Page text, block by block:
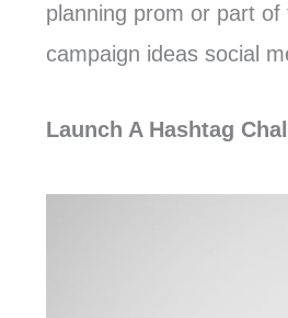
planning prom or part
campaign ideas social
Launch A Hashtag